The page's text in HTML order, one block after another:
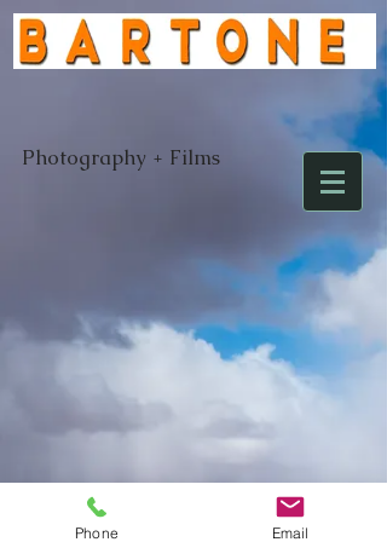
Photography + Films
laurence@bartone.com Tel:707-
206-5531Phone Email